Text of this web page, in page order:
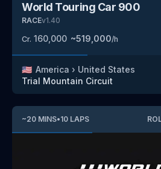
World Touring Car 900
RACEv1.40
Cr. 160,000 ~519,000/h
🇺🇸 America › United States
Trial Mountain Circuit
~20 MINS•10 LAPS